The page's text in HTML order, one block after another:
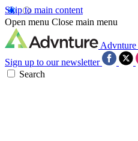
Skip to main content
Open menu Close main menu
Advnture
Sign up to our newsletter
Search